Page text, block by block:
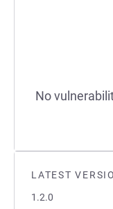
LATEST
1.2.0
No